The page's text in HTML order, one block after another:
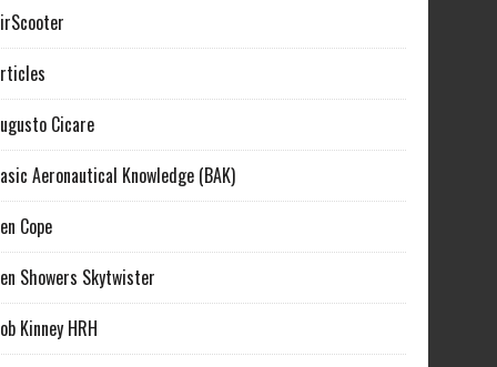
Cicare
Aeronautical Knowledge (BAK)
Cope
Showers Skytwister
Kinney HRH